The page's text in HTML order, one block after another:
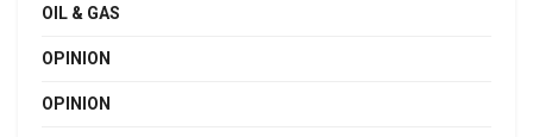
OIL & GAS
OPINION
OPINION